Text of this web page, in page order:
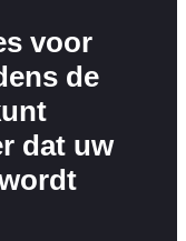
voor
de
dat uw